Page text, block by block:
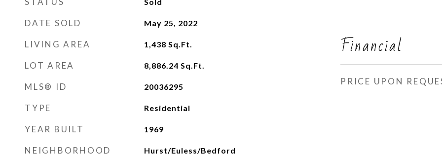
DATE SOLD May 25, 2022
LIVING AREA 1,438 Sq.Ft.
LOT AREA 8,886.24 Sq.Ft.
MLS® ID 20036295
TYPE Residential
YEAR BUILT 1969
NEIGHBORHOOD Hurst/Euless/Bedford
Financial
PRICE UPON